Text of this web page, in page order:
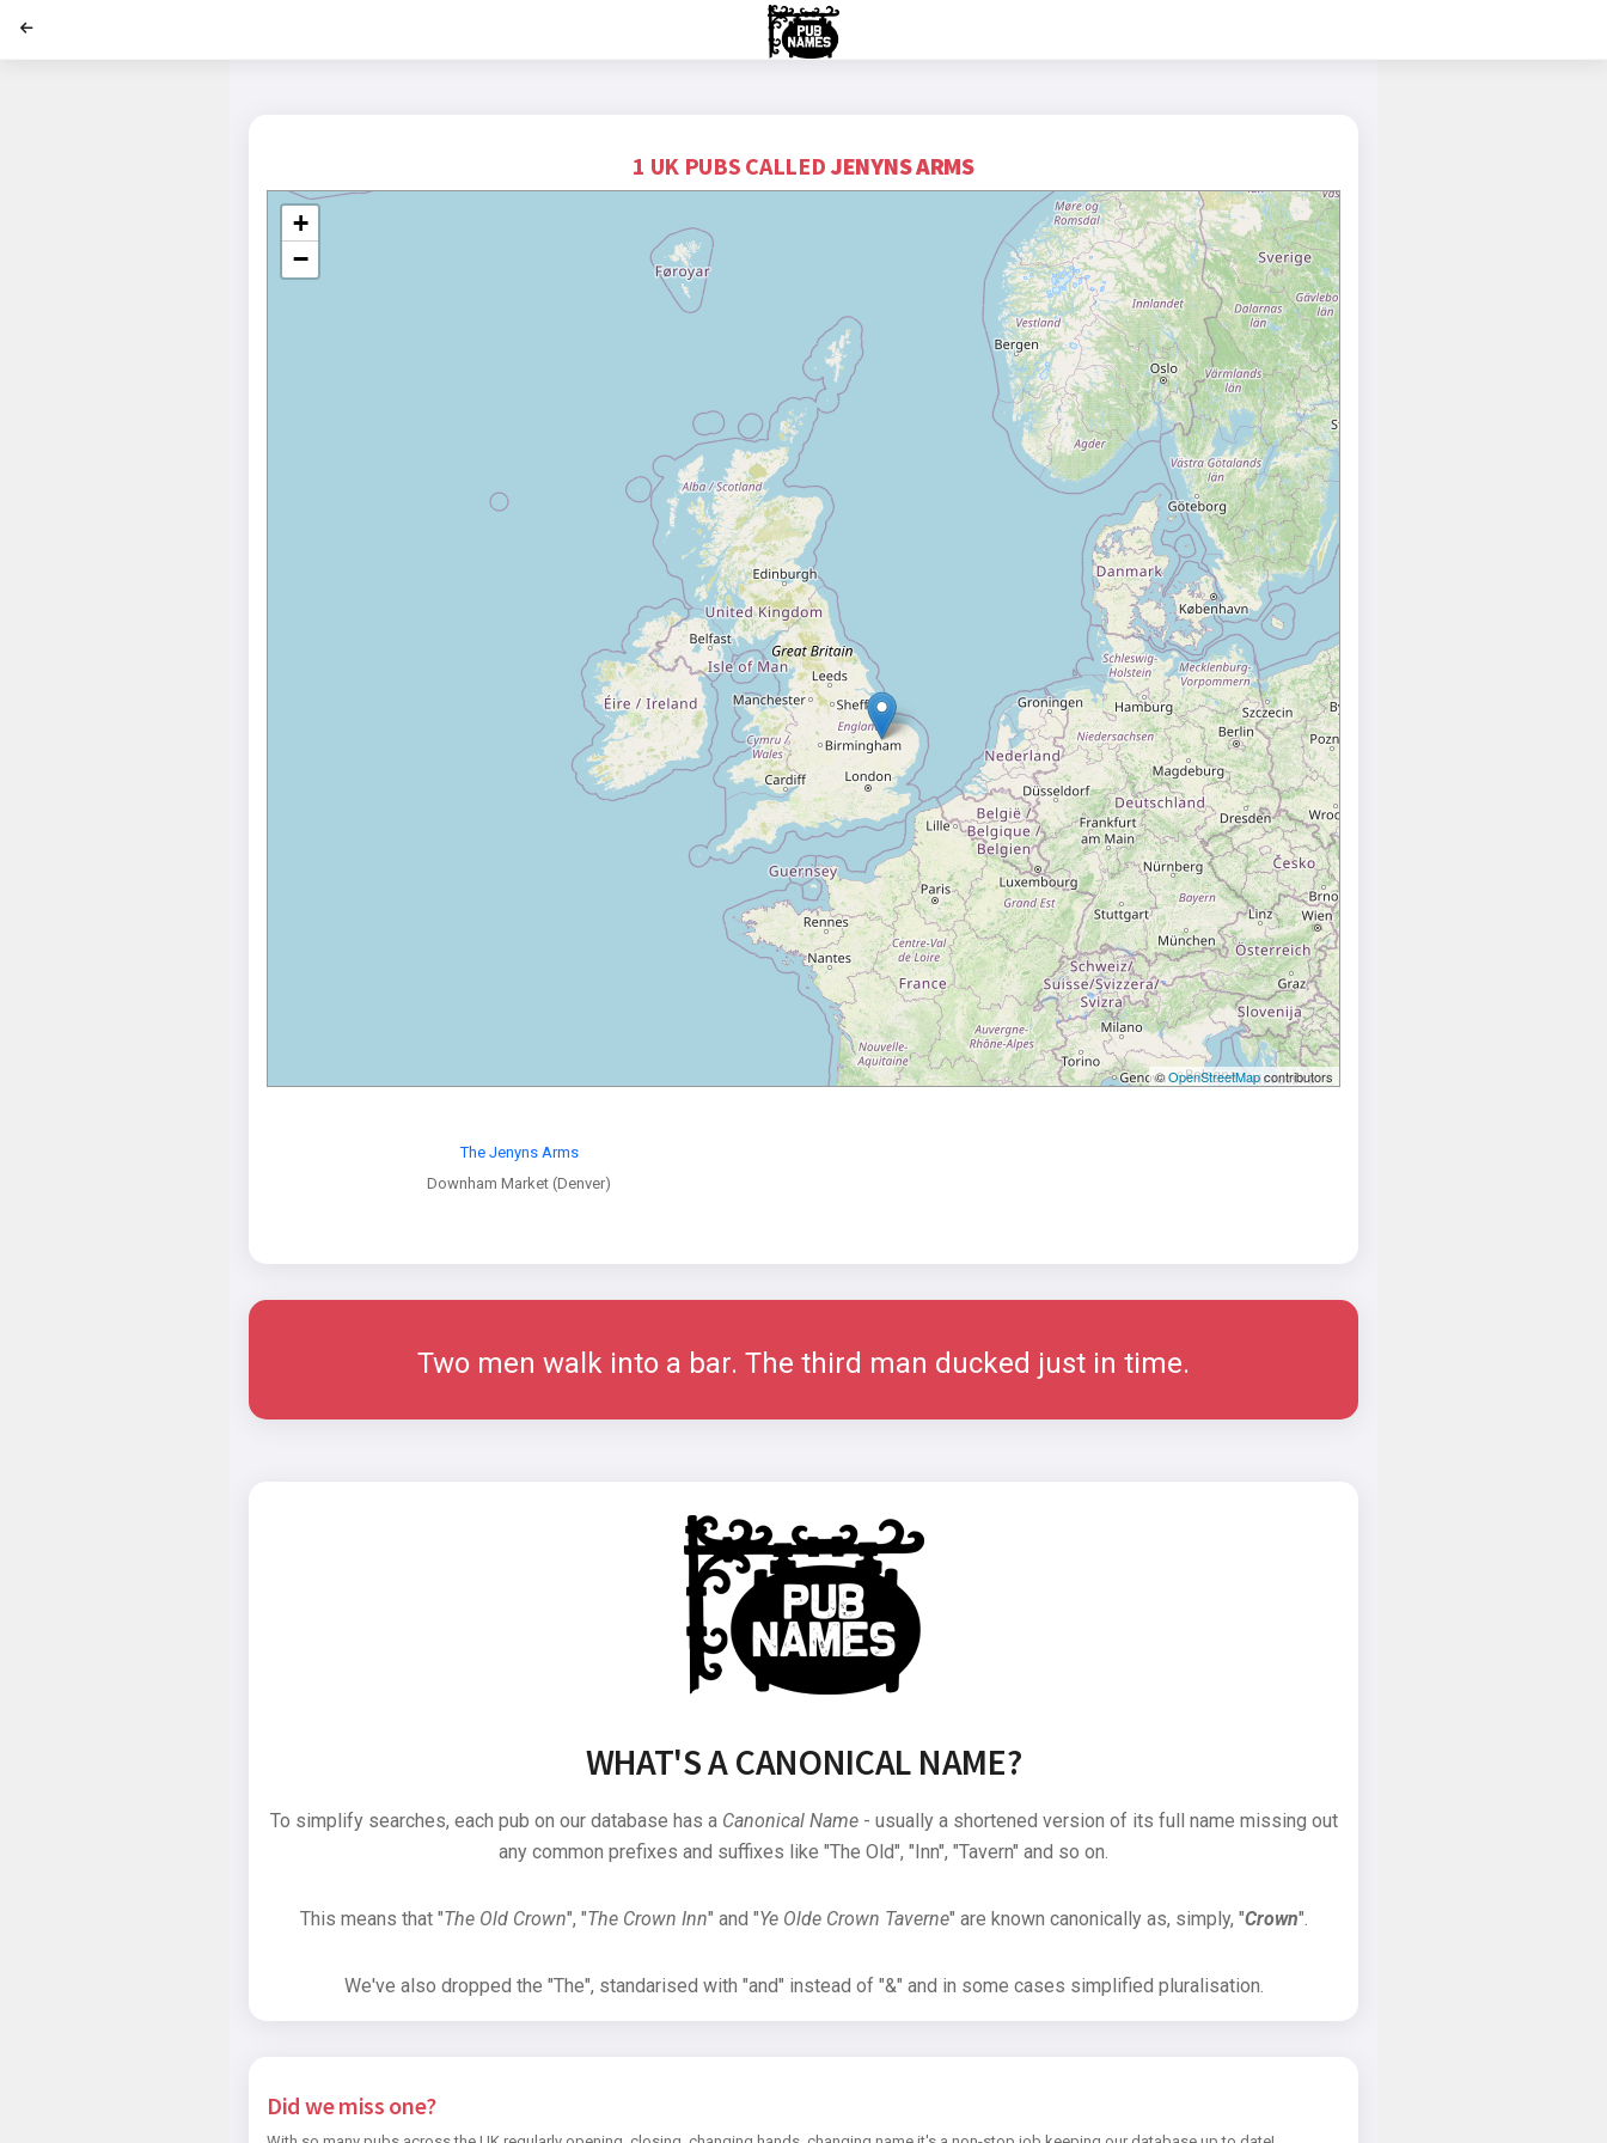
1 UK PUBS CALLEDJENYNS ARMS
+
−
©OpenStreetMapcontributors
The Jenyns Arms
Downham Market (Denver)
Two men walk into a bar. The third man ducked just in time.
WHAT'S A CANONICAL NAME?
To simplify searches, each pub on our database has a Canonical Name- usually a shortened version of its full name missing out
any common prefixes and suffixes like "The Old", "Inn", "Tavern" and so on.
This means that "The Old Crown", "The Crown Inn" and "Ye Olde Crown Taverne" are known canonically as, simply, "Crown".
We've also dropped the "The", standarised with "and" instead of "&" and in some cases simplified pluralisation.
Did we miss one?